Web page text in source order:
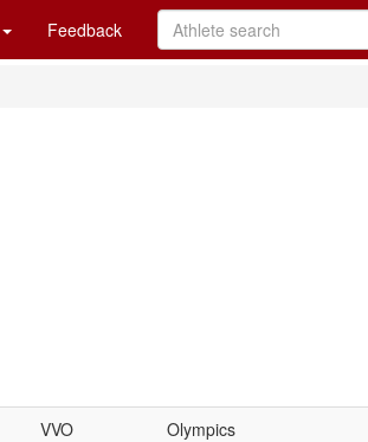
Feedback
VVO Olympics